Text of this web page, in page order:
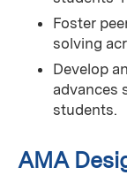
Foster
solving
Develop
advances
students.
AMA